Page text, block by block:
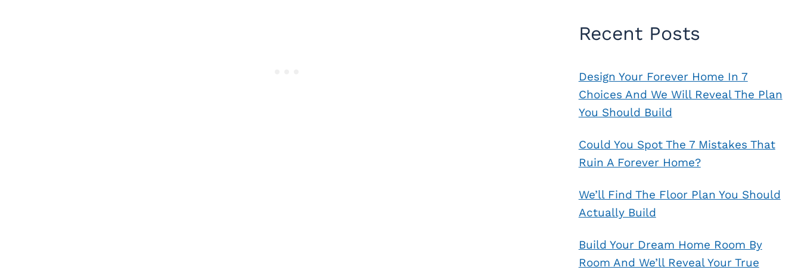
Recent Posts
Design Your Forever Home In 7
Choices And We Will Reveal The Plan
You Should Build
Could You Spot The 7 Mistakes That
Ruin A Forever Home?
We’ll Find The Floor Plan You Should
Actually Build
Build Your Dream Home Room By
Room And We’ll Reveal Your True